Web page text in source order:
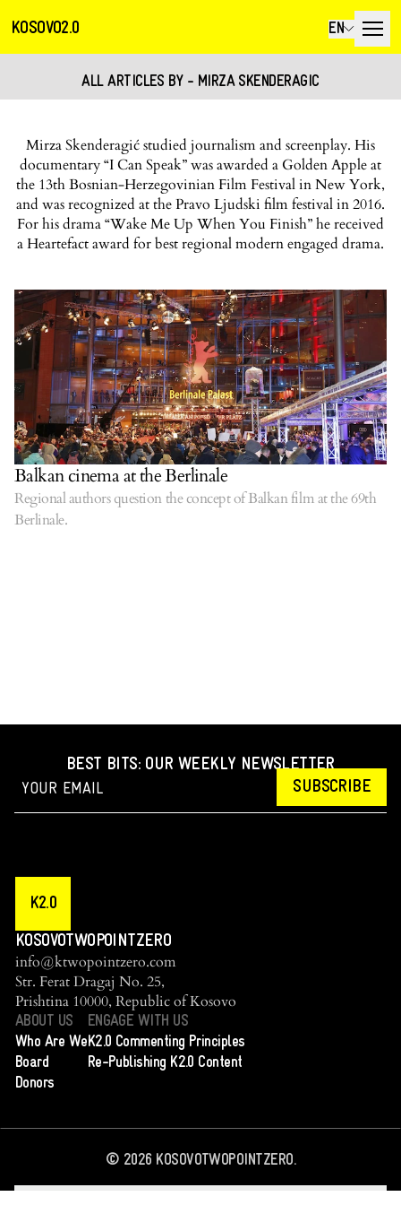
KOSOVO2.0 EN
ALL ARTICLES BY - MIRZA SKENDERAGIC
Mirza Skenderagić studied journalism and screenplay. His
documentary “I Can Speak” was awarded a Golden Apple at
the 13th Bosnian-Herzegovinian Film Festival in New York,
and was recognized at the Pravo Ljudski film festival in 2016.
For his drama “Wake Me Up When You Finish” he received
a Heartefact award for best regional modern engaged drama.
Balkan cinema at the Berlinale
Regional authors question the concept of Balkan film at the 69th
Berlinale.
BEST BITS: OUR WEEKLY NEWSLETTER
SUBSCRIBE
K2.0
KOSOVOTWOPOINTZERO
info@ktwopointzero.com
Str. Ferat Dragaj No. 25,
Prishtina 10000, Republic of Kosovo
ABOUT US
Who Are We
Board
Donors
ENGAGE WITH US
K2.0 Commenting Principles
Re-Publishing K2.0 Content
© 2026KOSOVOTWOPOINTZERO.